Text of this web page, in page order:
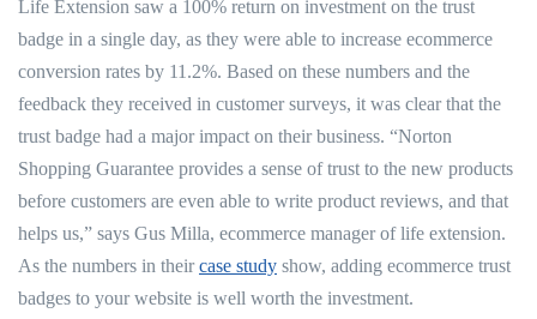
Life Extension saw a 100% return on investment on the trust
badge in a single day, as they were able to increase ecommerce
conversion rates by 11.2%. Based on these numbers and the
feedback they received in customer surveys, it was clear that the
trust badge had a major impact on their business. “Norton
Shopping Guarantee provides a sense of trust to the new products
before customers are even able to write product reviews, and that
helps us,” says Gus Milla, ecommerce manager of life extension.
As the numbers in theircase study show, adding ecommerce trust
badges to your website is well worth the investment.